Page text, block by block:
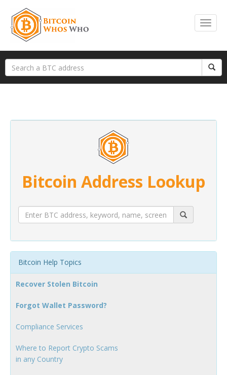
Bitcoin Address Lookup
Bitcoin Help Topics
Recover Stolen Bitcoin
Forgot Wallet Password?
Compliance Services
Where to Report Crypto Scams
in any Country